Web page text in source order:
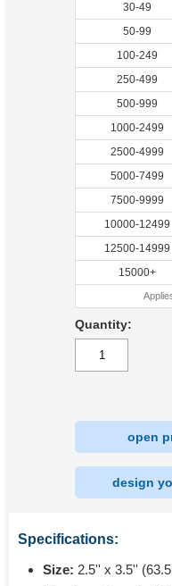
30-49
50-99
100-249
250-499
500-999
1000-2499
2500-4999
5000-7499
7500-9999
10000-12499
12500-14999
15000+
Quantity:
open
design
Specifications:
Size: 2.5'' x 3.5''